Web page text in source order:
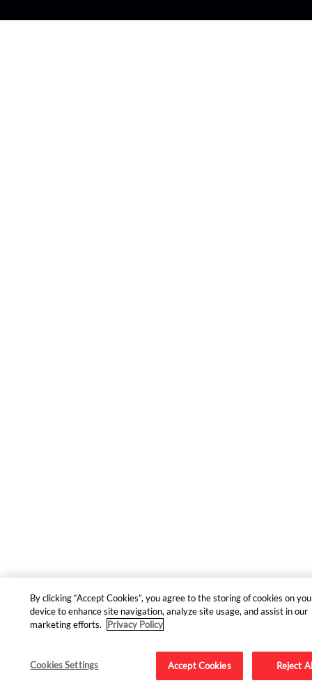
By clicking “Accept Cookies”, you agree to the storing of cookies on
device to enhance site navigation, analyze site usage, and assist in our
marketing efforts.
Privacy Policy
Cookies Settings Reject
Accept Cookies